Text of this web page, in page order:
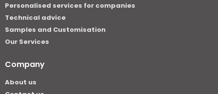
Personalised services for companies
Technical advice
Samples and Customisation
Our Services
Company
About us